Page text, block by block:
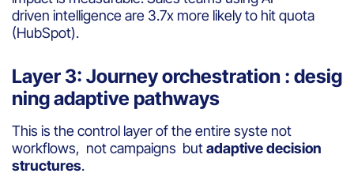
driven intelligence are 3.7x more likely to hit quota
(HubSpot).
Layer 3: Journey orchestration : desig
ning adaptive pathways
This is the control layer of the entire syste not
workflows, not campaigns butadaptive decision
structures.